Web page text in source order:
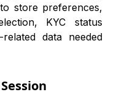
store preferences,
KYC status
data needed